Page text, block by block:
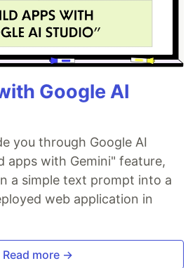
Google AI
you through Google AI
apps with Gemini" feature,
a simple text prompt into a
web application in
Read more →